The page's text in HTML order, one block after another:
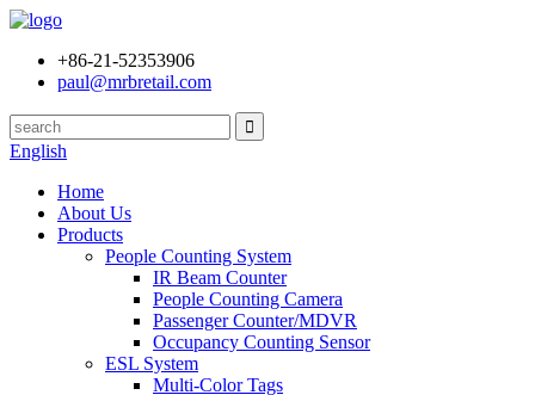
+86-21-52353906
paul@mrbretail.com
English
Home
About Us
Products
People Counting System
IR Beam Counter
People Counting Camera
Passenger Counter/MDVR
Occupancy Counting Sensor
ESL System
Multi-Color Tags